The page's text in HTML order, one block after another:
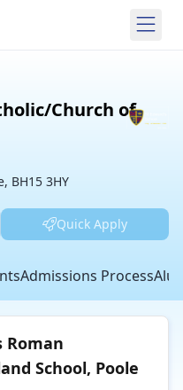
Church of
BH15 3HY
Quick Apply
Admissions Process
Roman
School, Poole